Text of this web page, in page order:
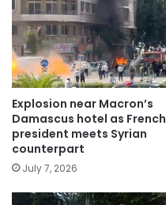
Explosion near Macron’s
Damascus hotel as French
president meets Syrian
counterpart
July 7, 2026